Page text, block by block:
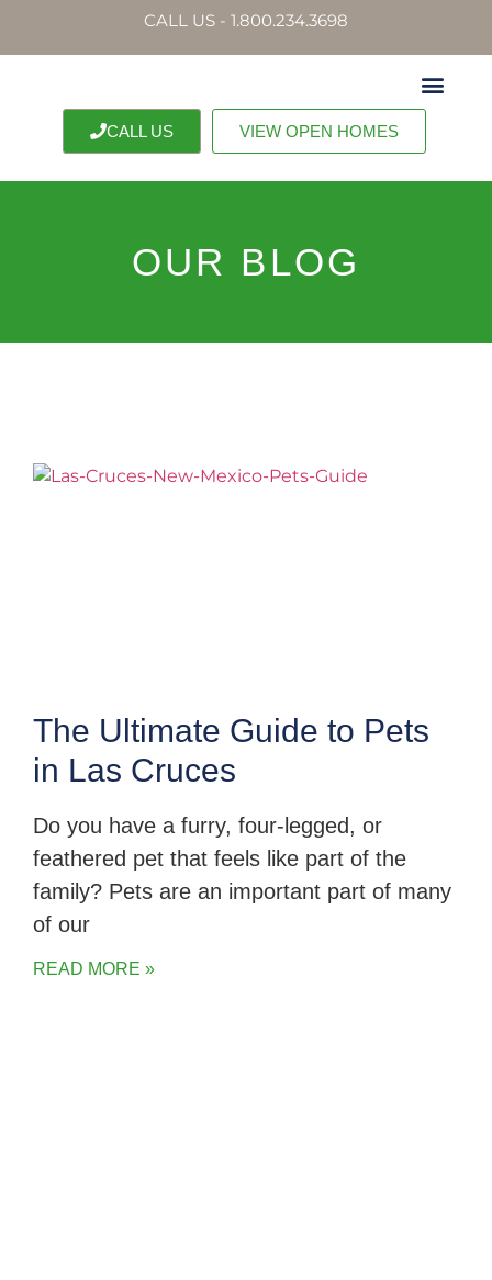
CALL US - 1.800.234.3698
CALL US VIEW OPEN HOMES
OUR BLOG
The Ultimate Guide to Pets
in Las Cruces
Do you have a furry, four-legged, or
feathered pet that feels like part of the
family? Pets are an important part of many
of our
READ MORE »